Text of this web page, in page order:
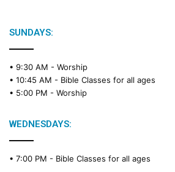
SUNDAYS:
• 9:30 AM - Worship
• 10:45 AM - Bible Classes for all ages
• 5:00 PM - Worship
WEDNESDAYS:
• 7:00 PM - Bible Classes for all ages